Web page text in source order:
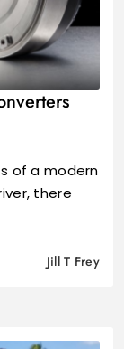
of a modern
there
Jill T Frey